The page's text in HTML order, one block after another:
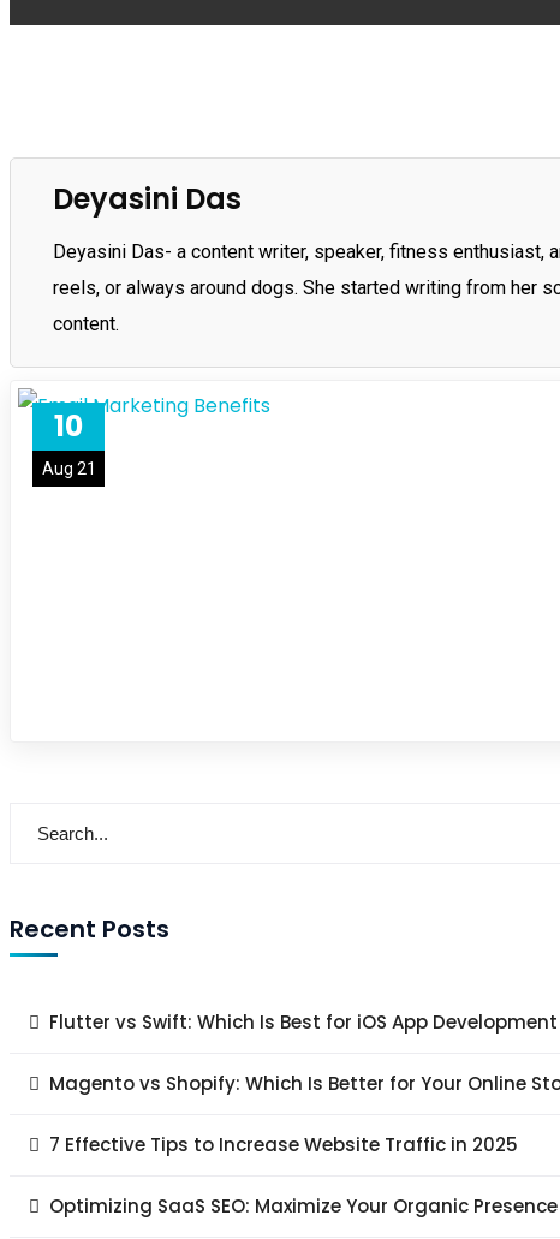
Deyasini Das
Deyasini Das- a content writer, speaker, fitness enthusiast,
reels, or always around dogs. She started writing from her
content.
10
Aug 21
Recent Posts
Flutter vs Swift: Which Is Best for iOS App
Magento vs Shopify: Which Is Better for Your Online
7 Effective Tips to Increase Website Traffic in 2025
Optimizing SaaS SEO: Maximize Your Organic Presence